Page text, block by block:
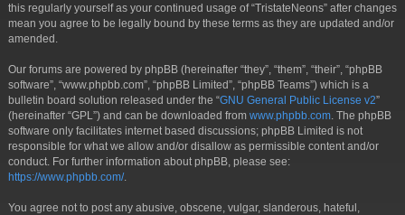
this regularly yourself as your continued usage of “TristateNeons” after changes
mean you agree to be legally bound by these terms as they are updated and/or
amended.
Our forums are powered by phpBB (hereinafter “they”, “them”, “their”, “phpBB
software”, “www.phpbb.com”, “phpBB Limited”, “phpBB Teams”) which is a
bulletin board solution released under the “GNU General Public License v2”
(hereinafter “GPL”) and can be downloaded from www.phpbb.com . The phpBB
software only facilitates internet based discussions; phpBB Limited is not
responsible for what we allow and/or disallow as permissible content and/or
conduct. For further information about phpBB, please see:
https://www.phpbb.com/.
You agree not to post any abusive, obscene, vulgar, slanderous, hateful,